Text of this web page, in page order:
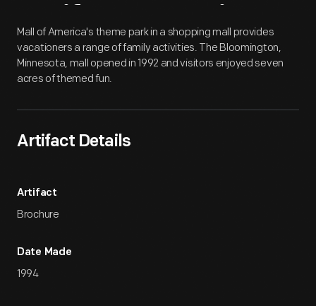
Artifact Overview
Mall of America's theme park in a shopping mall provides
vacationers a range of family activities. The Bloomington,
Minnesota, mall opened in 1992 and visitors enjoyed seven
acres of themed fun.
Artifact Details
Artifact
Brochure
Date Made
1994